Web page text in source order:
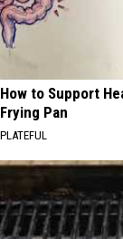
How to Support
Frying Pan
PLATEFUL